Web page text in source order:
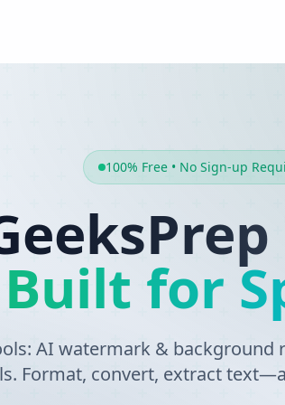
100% Free • No Sign-up
Built for
AI watermark & background
Format, convert, extract